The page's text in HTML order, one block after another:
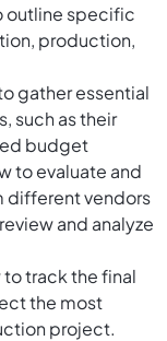
outline specific
production,
gather essential
such as their
budget
to evaluate and
different vendors
and analyze
track the final
the most
project.